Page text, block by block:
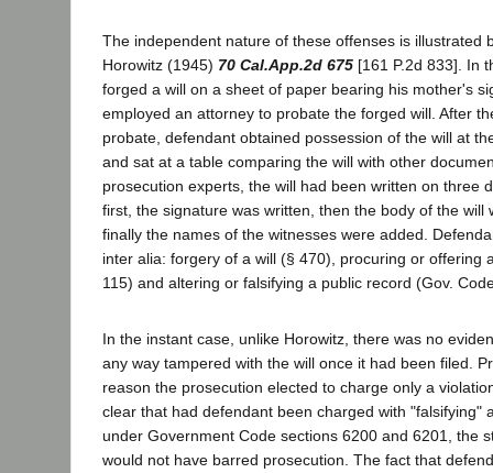
The independent nature of these offenses is illustrated
Horowitz (1945) 70 Cal.App.2d 675 [161 P.2d 833]. In
forged a will on a sheet of paper bearing his mother's
employed an attorney to probate the forged will. After
probate, defendant obtained possession of the will at
and sat at a table comparing the will with other
prosecution experts, the will had been written on three
first, the signature was written, then the body of the will
finally the names of the witnesses were added.
inter alia: forgery of a will (§ 470), procuring or offering
115) and altering or falsifying a public record (Gov.
In the instant case, unlike Horowitz, there was no
any way tampered with the will once it had been filed.
reason the prosecution elected to charge only a
clear that had defendant been charged with "falsifying"
under Government Code sections 6200 and 6201, the
would not have barred prosecution. The fact that